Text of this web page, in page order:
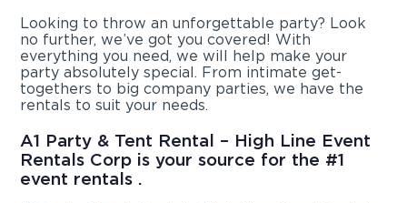
Looking to throw an unforgettable party? Look
no further, we’ve got you covered! With
everything you need, we will help make your
party absolutely special. From intimate get-
togethers to big company parties, we have the
rentals to suit your needs.
A1 Party & Tent Rental – High Line Event
Rentals Corp is your source for the #1
event rentals .